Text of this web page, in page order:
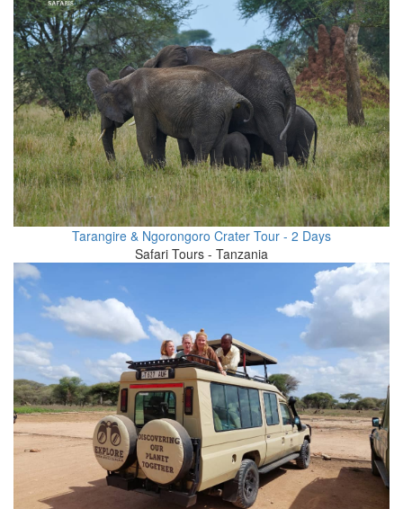
Tarangire & Ngorongoro Crater Tour - 2 Days
Safari Tours - Tanzania